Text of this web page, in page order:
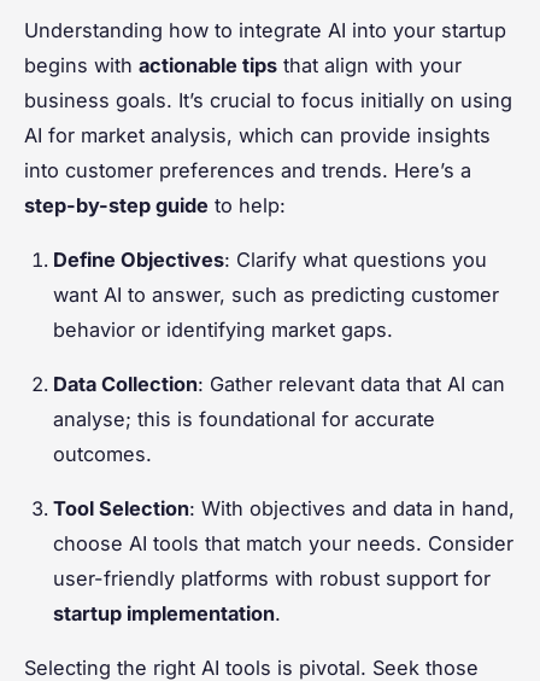
Understanding how to integrate AI into your startup
begins with actionable tips that align with your
business goals. It’s crucial to focus initially on using
AI for market analysis, which can provide insights
into customer preferences and trends. Here’s a
step-by-step guide to help:
Define Objectives: Clarify what questions you
want AI to answer, such as predicting customer
behavior or identifying market gaps.
Data Collection: Gather relevant data that AI can
analyse; this is foundational for accurate
outcomes.
Tool Selection: With objectives and data in hand,
choose AI tools that match your needs. Consider
user-friendly platforms with robust support for
startup implementation.
Selecting the right AI tools is pivotal. Seek those